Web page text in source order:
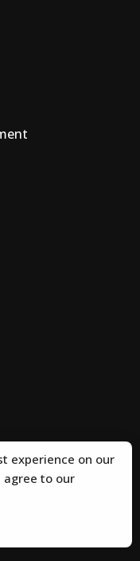
All Rights
experience on our
agree to our